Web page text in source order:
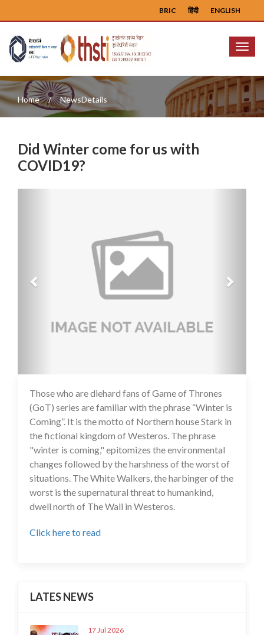
ENGLISH
हिंदी
BRIC
Menu
Home NewsDetails
Did Winter come for us with
COVID19?
14 Jul 2020
Those who are diehard fans of Game of Thrones
(GoT) series are familiar with the phrase “Winter is
Coming”. It is the motto of Northern house Stark in
the fictional kingdom of Westeros. The phrase
"winter is coming," epitomizes the environmental
changes followed by the harshness of the worst of
situations. The White Walkers, the harbinger of the
worst is the supernatural threat to humankind,
dwell north of The Wall in Westeros.
Click here to read
LATES NEWS
17 Jul 2026